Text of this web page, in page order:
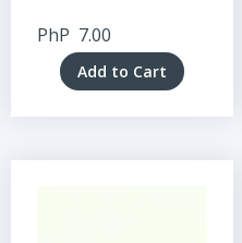
PhP 7.00
Add to Cart